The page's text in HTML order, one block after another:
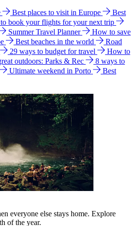
Best places to visit in Europe
Best
book your flights for your next trip
Summer Travel Planner
How to save
Best beaches in the world
Road
29 ways to budget for travel
How to
outdoors: Parks & Rec
8 ways to
Ultimate weekend in Porto
Best
everyone else stays home. Explore
of the year.